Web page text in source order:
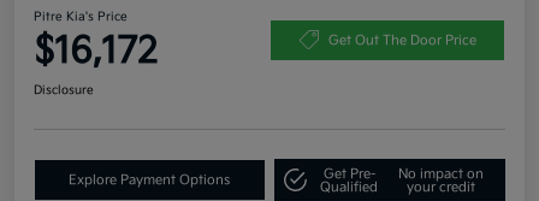
Pitre Kia's Price
$16,172 Get Out The Door Price
Disclosure
Explore Payment Options
Get Pre-
Qualified
No impact on
your credit